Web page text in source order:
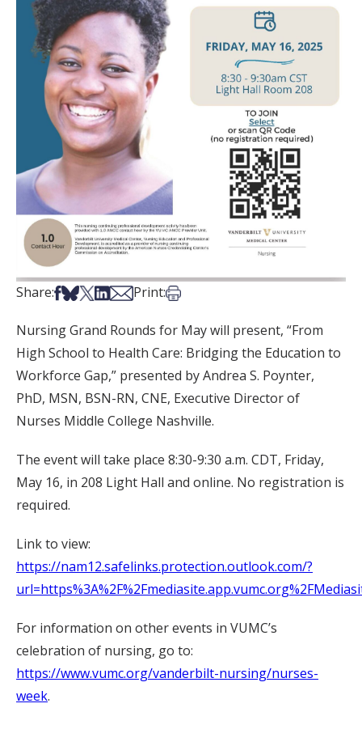
Share:Share on Facebook
Share on Bsky
Share on X
Share on LinkedIn
Share via Email
Print:Print this article
Nursing Grand Rounds for May will present, “From
High School to Health Care: Bridging the Education to
Workforce Gap,” presented by Andrea S. Poynter,
PhD, MSN, BSN-RN, CNE, Executive Director of
Nurses Middle College Nashville.
The event will take place 8:30-9:30 a.m. CDT, Friday,
May 16, in 208 Light Hall and online. No registration is
required.
Link to view:
https://nam12.safelinks.protection.outlook.com/?
For information on other events in VUMC’s
celebration of nursing, go to:
https://www.vumc.org/vanderbilt-nursing/nurses-
week.